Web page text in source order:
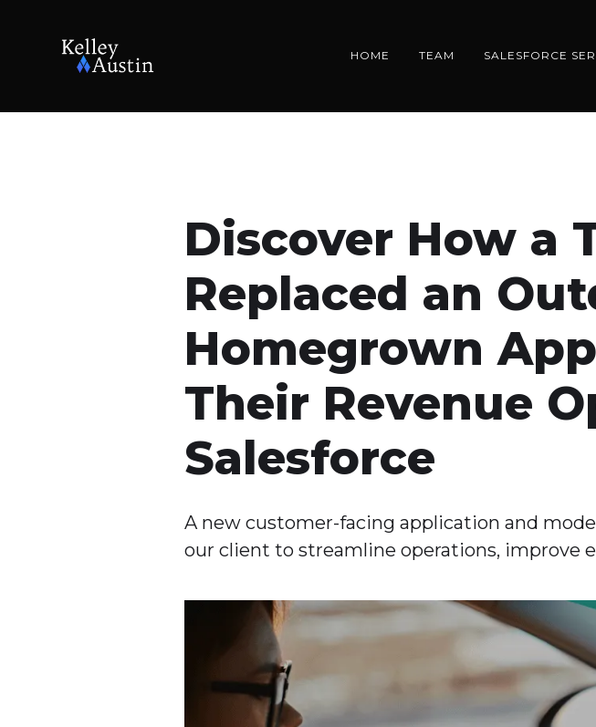
HOME TEAM SALESFORCE
Discover How a
Replaced an
Homegrown
Their Revenue
Salesforce
A new customer-facing application and
our client to streamline operations, improve